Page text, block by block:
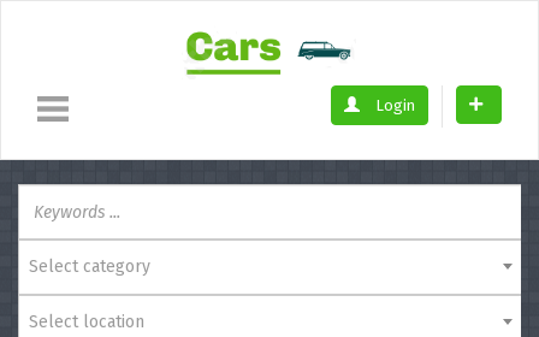
Login
Select category
Select location